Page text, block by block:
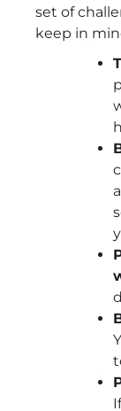
set of
keep in